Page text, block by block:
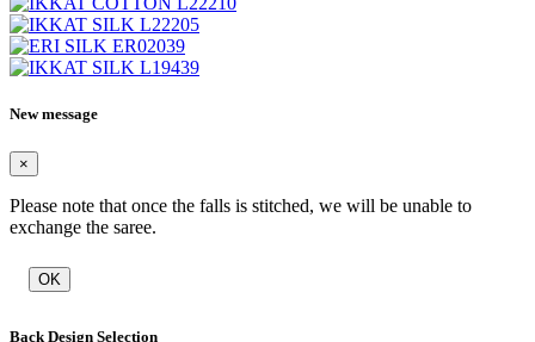
New message
×
Please note that once the falls is stitched, we will be unable to
exchange the saree.
OK
Back Design Selection